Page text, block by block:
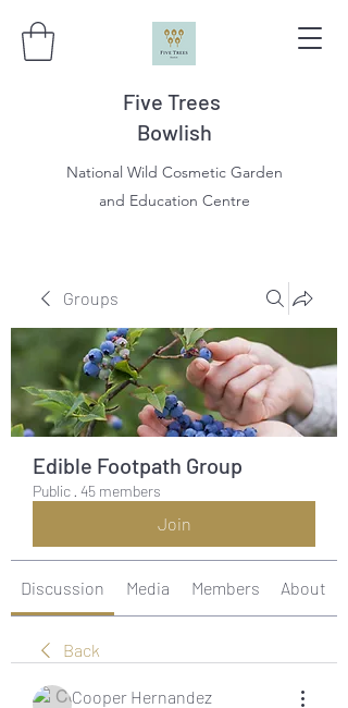
Five Trees
Bowlish
National Wild Cosmetic Garden
and Education Centre
Groups
Edible Footpath Group
Public · 45 members
Join
Discussion Media Members About
Back
Cooper Hernandez